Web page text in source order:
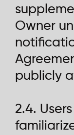
Owner
publicly
2.4.